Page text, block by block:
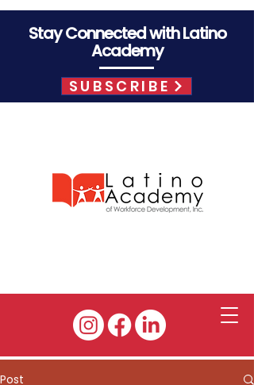
Stay Connected with Latino
Academy
SUBSCRIBE
Post